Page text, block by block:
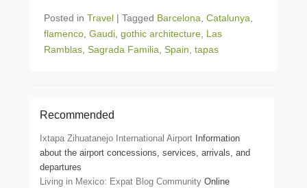
Posted in Travel | Tagged Barcelona Catalunya
flamenco Gaudi gothic architecture Las
Ramblas Sagrada Familia Spain tapas
Recommended
Ixtapa Zihuatanejo International Airport Information
about the airport concessions, services, arrivals, and
departures
Living in Mexico: Expat Blog Community Online